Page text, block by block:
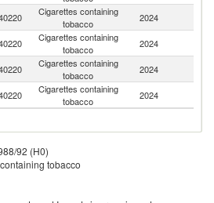
Cigarettes containing
tobacco
2024
Cigarettes containing
tobacco
2024
Cigarettes containing
tobacco
2024
Cigarettes containing
tobacco
2024
92 (H0)
tobacco